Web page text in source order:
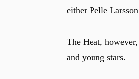
either Pelle Larsson
The Heat,
and young stars.